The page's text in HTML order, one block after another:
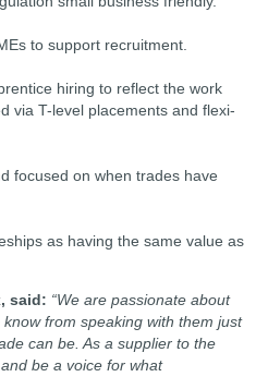
to support recruitment.
hiring to reflect the work
via T-level placements and flexi-
focused on when trades have
as having the same value as
said: “We are passionate about
from speaking with them just
can be. As a supplier to the
be a voice for what